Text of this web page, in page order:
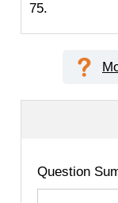
75.
Question